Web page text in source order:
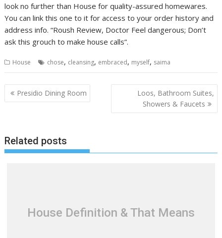
look no further than House for quality-assured homewares.
You can link this one to it for access to your order history and
address info. “Roush Review, Doctor Feel dangerous; Don’t
ask this grouch to make house calls”.
House chose, cleansing, embraced, myself, saima
P
o
n
a
Presidio Dining Room
Loos, Bathroom Suites,
Showers & Faucets
Related posts
House Definition & That Means